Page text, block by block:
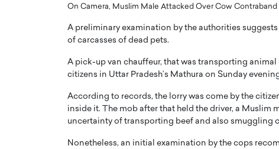
On Camera, Muslim Male Attacked Over Cow Contraband
A preliminary examination by the authorities
of carcasses of dead pets.
A pick-up van chauffeur, that was transporting
citizens in Uttar Pradesh’s Mathura on Sunday
According to records, the lorry was come by the
inside it. The mob after that held the driver, a Muslim
uncertainty of transporting beef and also smuggling
Nonetheless, an initial examination by the cops